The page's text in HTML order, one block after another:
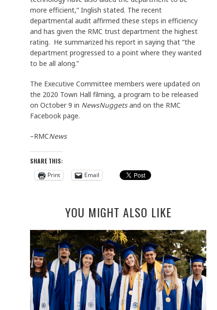
more efficient,” Inglish stated. The recent
departmental audit affirmed these steps in efficiency
and has given the RMC trust department the highest
rating. He summarized his report in saying that “the
department progressed to a point where they wanted
to be all along.”
The Executive Committee members were updated on
the 2020 Town Hall filming, a program to be released
on October 9 in NewsNuggetsand on the RMC
Facebook page.
–RMCNews
SHARE THIS:
Print
Email
YOU MIGHT ALSO LIKE